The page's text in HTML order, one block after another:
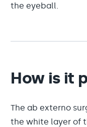
the eyeball.
How is it
The ab externo
the white layer of